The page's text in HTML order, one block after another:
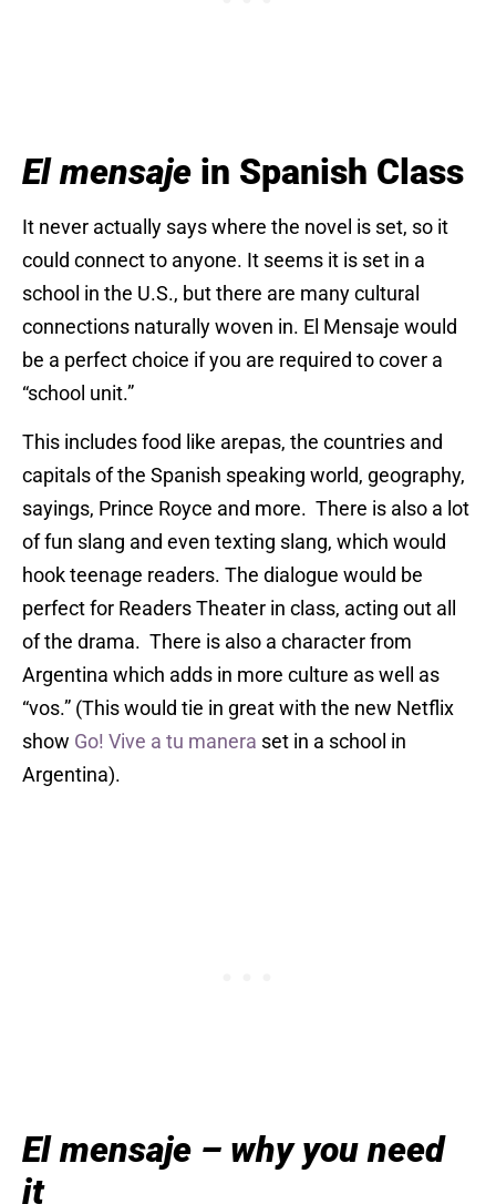
El mensaje in Spanish Class
It never actually says where the novel is set, so it
could connect to anyone. It seems it is set in a
school in the U.S., but there are many cultural
connections naturally woven in. El Mensaje would
be a perfect choice if you are required to cover a
“school unit.”
This includes food like arepas, the countries and
capitals of the Spanish speaking world, geography,
sayings, Prince Royce and more. There is also a lot
of fun slang and even texting slang, which would
hook teenage readers. The dialogue would be
perfect for Readers Theater in class, acting out all
of the drama. There is also a character from
Argentina which adds in more culture as well as
“vos.” (This would tie in great with the new Netflix
show Go! Vive a tu manera set in a school in
Argentina).
El mensaje – why you need
it